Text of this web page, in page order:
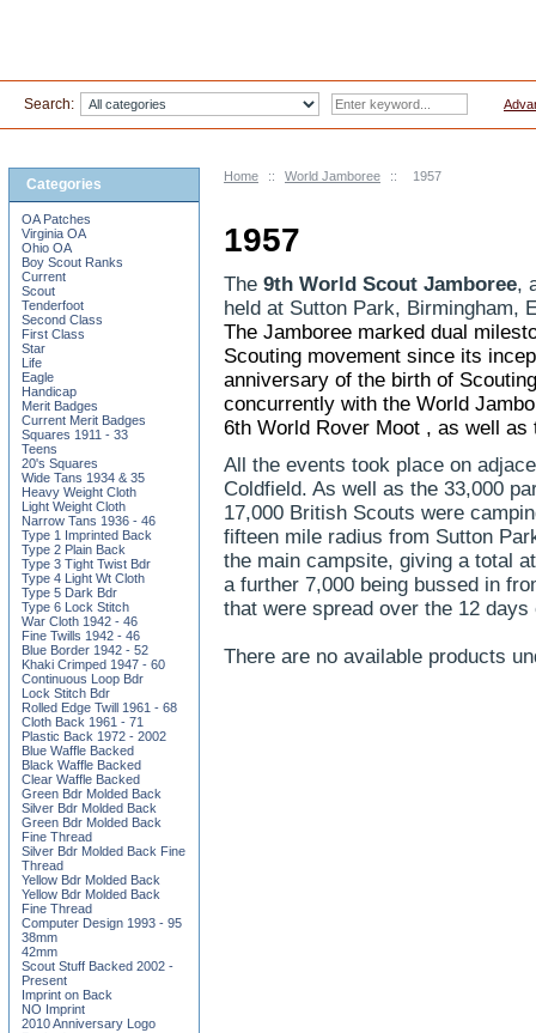
Home :: World Jamboree :: 1957
1957
The 9th World Scout Jamboree,
held at Sutton Park, Birmingham,
The Jamboree marked dual
Scouting movement since its
anniversary of the birth of
concurrently with the World
6th World Rover Moot , as well as
All the events took place on
Coldfield. As well as the 33,000
17,000 British Scouts were
fifteen mile radius from Sutton
the main campsite, giving a total
a further 7,000 being bussed in
that were spread over the 12 days
There are no available products
Categories
OA Patches
Virginia OA
Ohio OA
Boy Scout Ranks
Current
Scout
Tenderfoot
Second Class
First Class
Star
Life
Eagle
Handicap
Merit Badges
Current Merit Badges
Squares 1911 - 33
Teens
20's Squares
Wide Tans 1934 & 35
Heavy Weight Cloth
Light Weight Cloth
Narrow Tans 1936 - 46
Type 1 Imprinted Back
Type 2 Plain Back
Type 3 Tight Twist Bdr
Type 4 Light Wt Cloth
Type 5 Dark Bdr
Type 6 Lock Stitch
War Cloth 1942 - 46
Fine Twills 1942 - 46
Blue Border 1942 - 52
Khaki Crimped 1947 - 60
Continuous Loop Bdr
Lock Stitch Bdr
Rolled Edge Twill 1961 - 68
Cloth Back 1961 - 71
Plastic Back 1972 - 2002
Blue Waffle Backed
Black Waffle Backed
Clear Waffle Backed
Green Bdr Molded Back
Silver Bdr Molded Back
Green Bdr Molded Back
Fine Thread
Silver Bdr Molded Back Fine
Thread
Yellow Bdr Molded Back
Yellow Bdr Molded Back
Fine Thread
Computer Design 1993 - 95
38mm
42mm
Scout Stuff Backed 2002 -
Present
Imprint on Back
NO Imprint
2010 Anniversary Logo
Search: